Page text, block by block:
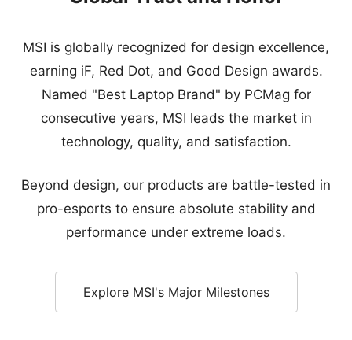
Beyond design, our products are battle-tested in
pro-esports to ensure absolute stability and
Explore MSI's Major Milestones